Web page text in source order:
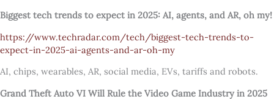
Biggest tech trends to expect in 2025: AI, agents, and AR, oh my!
https://www.techradar.com/tech/biggest-tech-trends-to-
expect-in-2025-ai-agents-and-ar-oh-my
AI, chips, wearables, AR, social media, EVs, tariffs and robots.
Grand Theft Auto VI Will Rule the Video Game Industry in 2025